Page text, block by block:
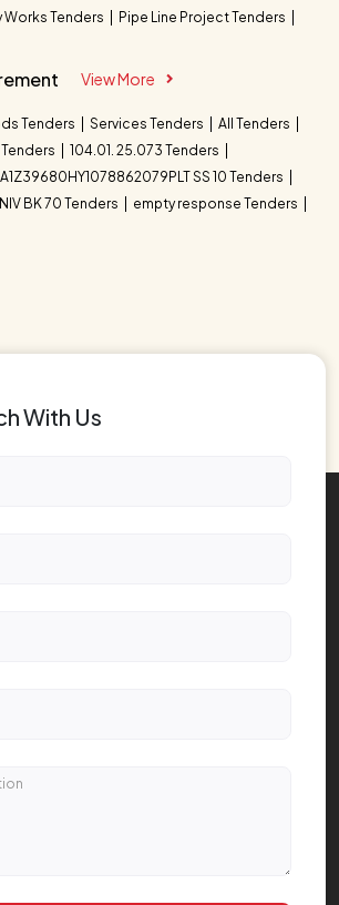
Tenders
Pipe Line Project Tenders
View More
Tenders Services Tenders
All Tenders
104.01. 25.073 Tenders
SS 10 Tenders
BK 70 Tenders empty response Tenders
With Us